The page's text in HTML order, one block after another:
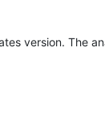
version. The